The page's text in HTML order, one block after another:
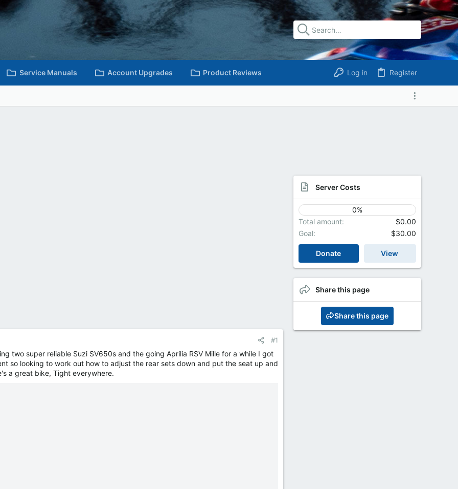
Service Manuals Account Upgrades Product Reviews Log in Register
#1
two super reliable Suzi SV650s and the going Aprilia RSV Mille for a while I got
so looking to work out how to adjust the rear sets down and put the seat up and
a great bike, Tight everywhere.
Server Costs
0%
Total amount
$0.00
Goal
$30.00
Donate View
Share this page
Share this page